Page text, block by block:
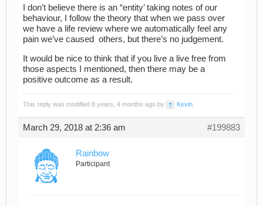
I don’t believe there is an “entity’ taking notes of our
behaviour, I follow the theory that when we pass over
we have a life review where we automatically feel any
pain we’ve caused others, but there’s no judgement.
It would be nice to think that if you live a live free from
those aspects I mentioned, then there may be a
positive outcome as a result.
This reply was modified 8 years, 4 months ago by Kevin
March 29, 2018 at 2:36 am #199883
Rainbow
Participant